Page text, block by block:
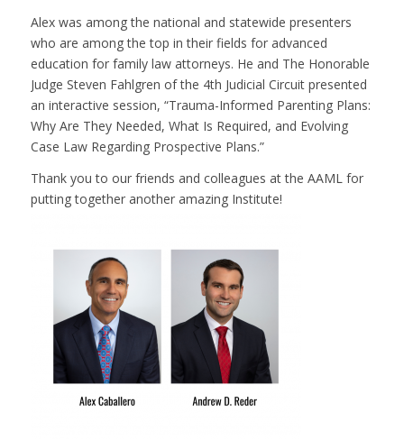
Alex was among the national and statewide presenters
who are among the top in their fields for advanced
education for family law attorneys. He and The Honorable
Judge Steven Fahlgren of the 4th Judicial Circuit presented
an interactive session, “Trauma-Informed Parenting Plans:
Why Are They Needed, What Is Required, and Evolving
Case Law Regarding Prospective Plans.”
Thank you to our friends and colleagues at the AAML for
putting together another amazing Institute!